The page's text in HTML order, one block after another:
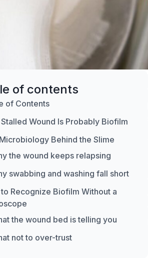
of contents
of Contents
Wound Is Probably Biofilm
Behind the Slime
the wound keeps relapsing
swabbing and washing fall short
Recognize Biofilm Without a
the wound bed is telling you
not to over-trust